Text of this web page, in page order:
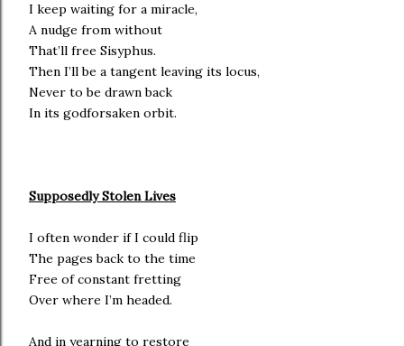
I keep waiting for a miracle,
A nudge from without
That’ll free Sisyphus.
Then I’ll be a tangent leaving its locus,
Never to be drawn back
In its godforsaken orbit.
Supposedly Stolen Lives
I often wonder if I could flip
The pages back to the time
Free of constant fretting
Over where I’m headed.
And in yearning to restore